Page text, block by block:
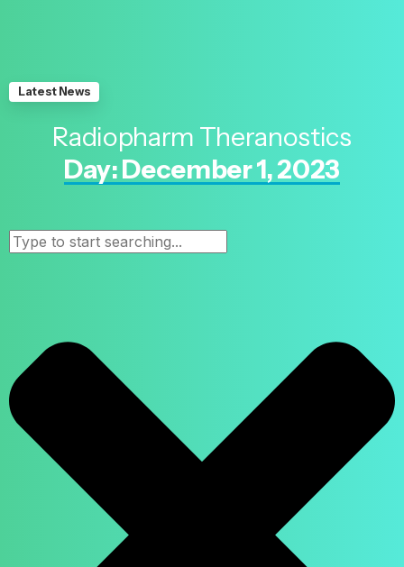
Latest News
Radiopharm Theranostics
Day: December 1, 2023